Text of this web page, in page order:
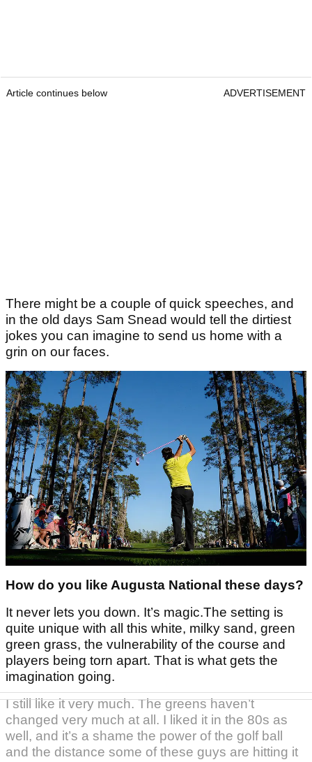
Article continues below ADVERTISEMENT
There might be a couple of quick speeches, and
in the old days Sam Snead would tell the dirtiest
jokes you can imagine to send us home with a
grin on our faces.
How do you like Augusta National these days?
It never lets you down. It’s magic.The setting is
quite unique with all this white, milky sand, green
green grass, the vulnerability of the course and
players being torn apart. That is what gets the
imagination going.
I still like it very much. The greens haven’t
changed very much at all. I liked it in the 80s as
well, and it’s a shame the power of the golf ball
and the distance some of these guys are hitting it